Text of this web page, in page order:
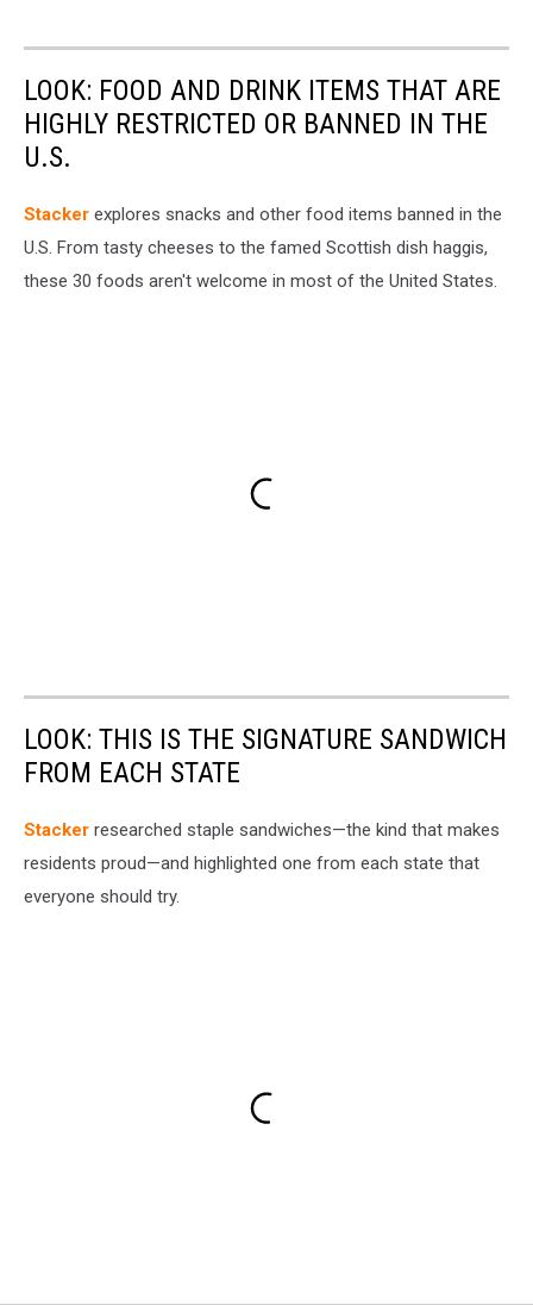
LOOK: FOOD AND DRINK ITEMS THAT ARE
HIGHLY RESTRICTED OR BANNED IN THE
U.S.
Stacker explores snacks and other food items banned in the
U.S. From tasty cheeses to the famed Scottish dish haggis,
these 30 foods aren't welcome in most of the United States.
LOOK: THIS IS THE SIGNATURE SANDWICH
FROM EACH STATE
Stacker researched staple sandwiches—the kind that makes
residents proud—and highlighted one from each state that
everyone should try.